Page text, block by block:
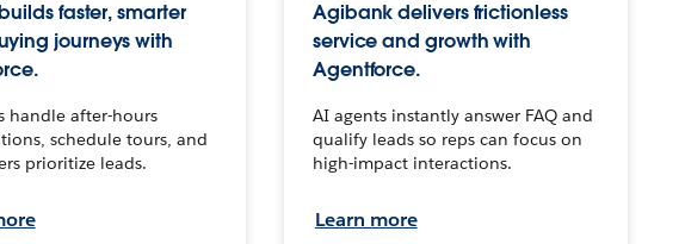
faster, smarter
journeys with
handle after-hours
schedule tours, and
prioritize leads.
Agibank delivers frictionless
service and growth with
Agentforce.
AI agents instantly answer FAQ and
qualify leads so reps can focus on
high-impact interactions.
Learn more